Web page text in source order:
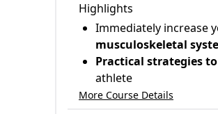
Highlights
Immediately increase
musculoskeletal
Practical strategies
athlete
More Course Details